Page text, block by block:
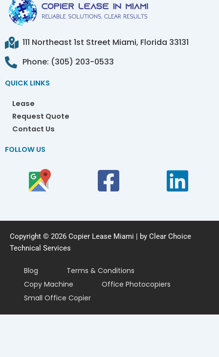
111 Northeast 1st Street Miami, Florida 33131
Phone: (305) 203-0533
QUICK LINKS
Lease
Request Quote
Contact Us
FOLLOW US
Copyright © 2026 Copier Lease Miami | by Clear Choice
Technical Services
Blog
Terms & Conditions
Copy Machine
Office Photocopiers
Small Office Copier